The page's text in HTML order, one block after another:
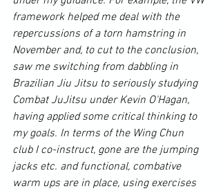
framework helped me deal with the
repercussions of a torn hamstring in
November and, to cut to the conclusion,
saw me switching from dabbling in
Brazilian Jiu Jitsu to seriously studying
Combat JuJitsu under Kevin O'Hagan,
having applied some critical thinking to
my goals. In terms of the Wing Chun
club I co-instruct, gone are the jumping
jacks etc. and functional, combative
warm ups are in place, using exercises